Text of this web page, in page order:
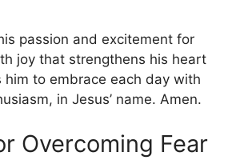
passion and excitement for
joy that strengthens his heart
him to embrace each day with
in Jesus’ name. Amen.
Overcoming Fear